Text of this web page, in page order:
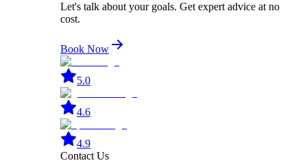
Let's talk about your goals. Get expert advice at no
cost.
Book Now
5.0
4.6
4.9
Contact Us